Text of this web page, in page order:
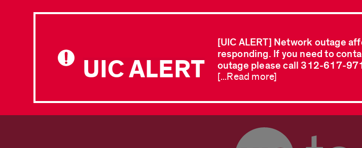
UIC ALERT
[UIC ALERT] Network outage
responding. If you need to
outage please call 312-617-
[...Read more]